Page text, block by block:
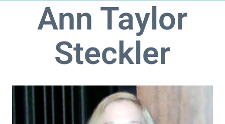
Ann Taylor
Steckler